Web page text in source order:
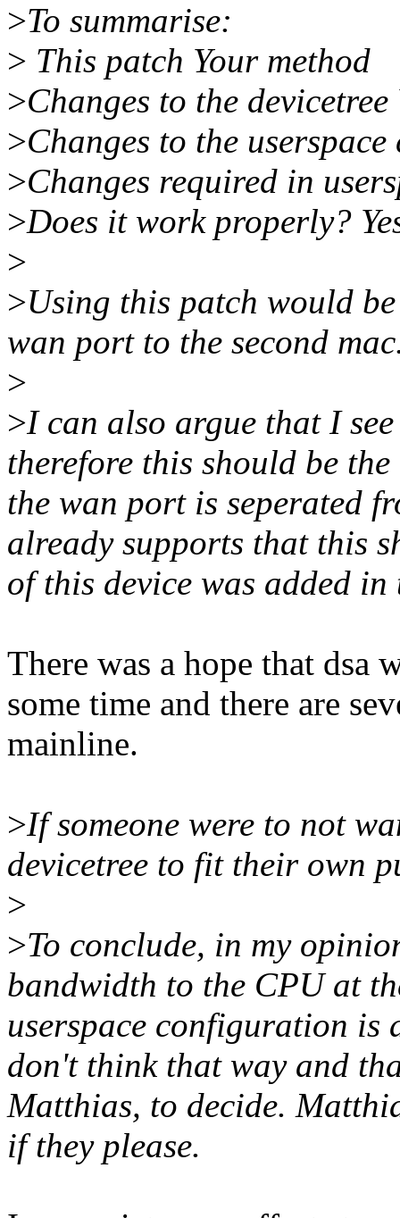
>To summarise:
> This patch Your method
>Changes to the devicetree
>Changes to the
>Changes required in
>Does it work properly?
>
>Using this patch would
wan port to the second
>
>I can also argue that I
therefore this should be
the wan port is seperated
already supports that this
of this device was added
There was a hope that
some time and there are
mainline.
>If someone were to not
devicetree to fit their own
>
>To conclude, in my
bandwidth to the CPU at
userspace configuration is
don't think that way and
Matthias, to decide.
if they please.